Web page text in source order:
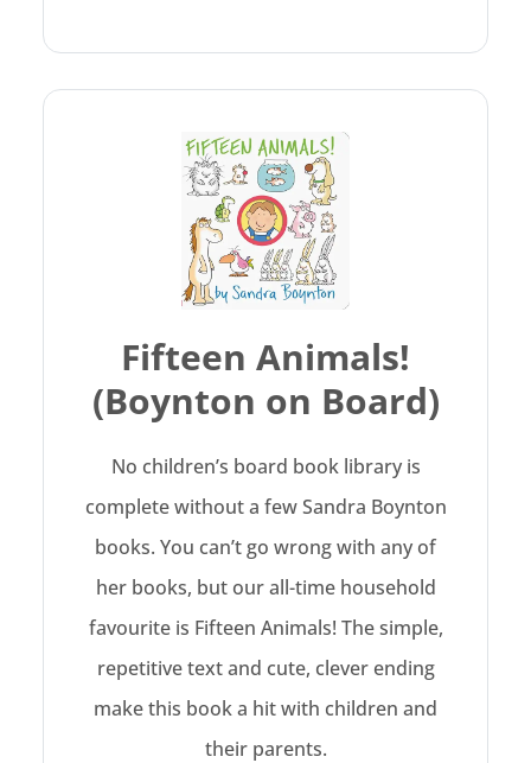
Fifteen Animals!
(Boynton on Board)
No children’s board book library is
complete without a few Sandra Boynton
books. You can’t go wrong with any of
her books, but our all-time household
favourite is Fifteen Animals! The simple,
repetitive text and cute, clever ending
make this book a hit with children and
their parents.